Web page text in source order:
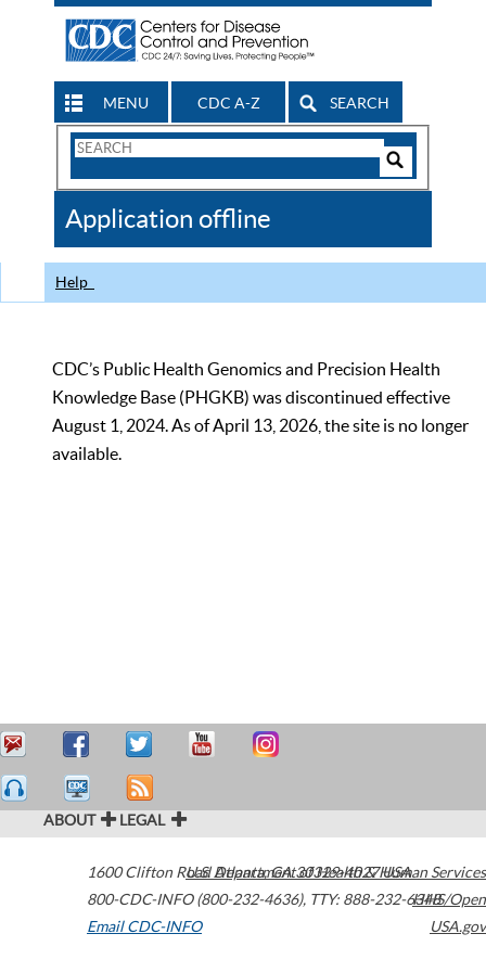
MENU CDC A-Z SEARCH
Search
CDC
Application offline
Help
CDC’s Public Health Genomics and Precision Health
Knowledge Base (PHGKB) was discontinued effective
August 1, 2024. As of April 13, 2026, the site is no longer
available.
ABOUT LEGAL
1600 Clifton Road Atlanta,GA30329-4027USA
800-CDC-INFO (800-232-4636), TTY: 888-232-6348
Email CDC-INFO
U.S. Department of Health & Human Services
HHS/Open
USA.gov